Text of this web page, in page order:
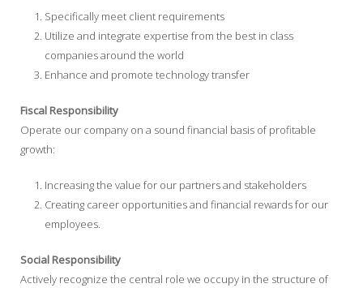
Specifically meet client requirements
Utilize and integrate expertise from the best in class
companies around the world
Enhance and promote technology transfer
Fiscal Responsibility
Operate our company on a sound financial basis of profitable
growth:
Increasing the value for our partners and stakeholders
Creating career opportunities and financial rewards for our
employees.
Social Responsibility
Actively recognize the central role we occupy in the structure of